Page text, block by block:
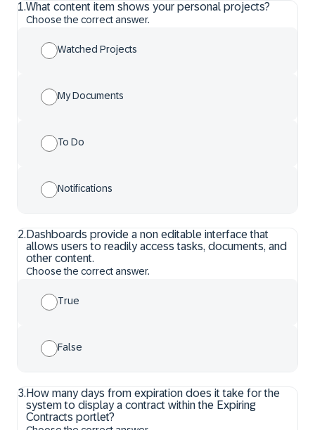
1.What content item shows your personal projects?
Choose the correct answer.
Watched Projects
My Documents
To Do
Notifications
2. Dashboards provide a non editable interface that
allows users to readily access tasks, documents, and
other content.
Choose the correct answer.
True
False
3. How many days from expiration does it take for the
system to display a contract within the Expiring
Contracts portlet?